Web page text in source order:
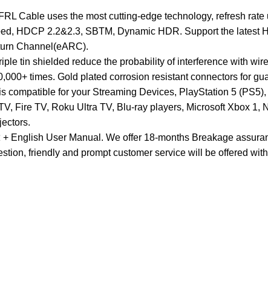
Cable uses the most cutting-edge technology, refresh
HDCP 2.2&2.3, SBTM, Dynamic HDR. Support the latest
Channel(eARC).
tin shielded reduce the probability of interference with
times. Gold plated corrosion resistant connectors for
compatible for your Streaming Devices, PlayStation 5
Fire TV, Roku Ultra TV, Blu-ray players, Microsoft Xbox 1,
English User Manual. We offer 18-months Breakage
friendly and prompt customer service will be offered